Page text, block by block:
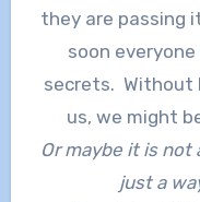
they are passing
soon
secrets. Without
us, we might
Or maybe it is not
just a